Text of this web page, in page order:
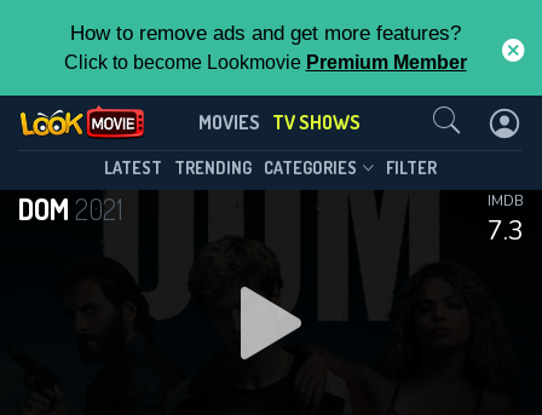
How to remove ads and get more features?
Click to become Lookmovie Premium Member
MOVIES TV SHOWS
LATEST TRENDING CATEGORIES FILTER
DOM 2021
7.3
IMDB
DOM(2021)
Season 3 Episode 5
DOWNLOAD
This Feature is Exclusive for
Contributors
By contributing, you unlock exclusive
features while also helping us to maintain
the site.
Contact Us